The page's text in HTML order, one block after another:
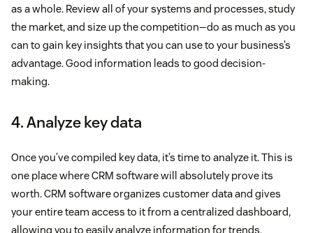
as a whole. Review all of your systems and processes, study
the market, and size up the competition—do as much as you
can to gain key insights that you can use to your business’s
advantage. Good information leads to good decision-
making.
4. Analyze key data
Once you’ve compiled key data, it’s time to analyze it. This is
one place where CRM software will absolutely prove its
worth. CRM software organizes customer data and gives
your entire team access to it from a centralized dashboard,
allowing you to easily analyze information for trends,